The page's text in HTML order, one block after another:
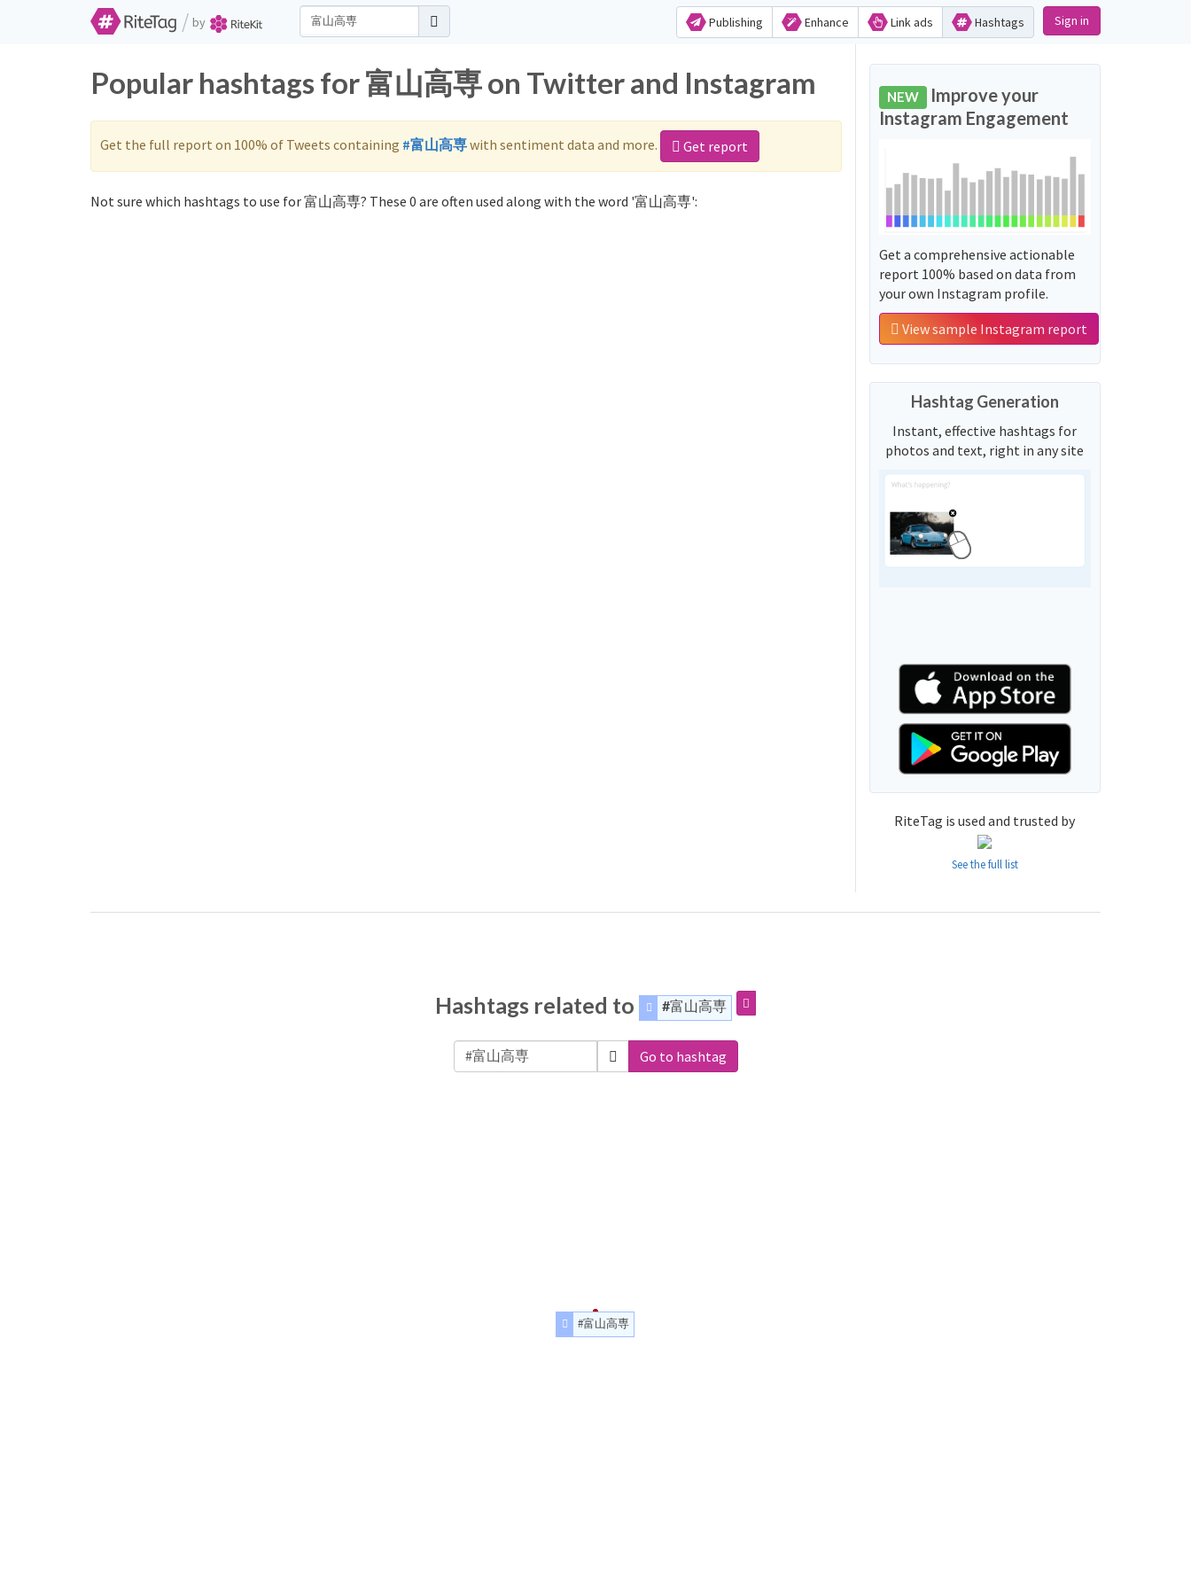
/ by Publishing Enhance Link ads Hashtags Sign in
Popular hashtags for 富山高専 on Twitter and Instagram
Get the full report on 100% of Tweets containing #富山高専with sentiment data and more. Get report
Not sure which hashtags to use for 富山高専? These 0 are often used along with the word '富山高専':
NEW Improve your
Instagram Engagement
Get a comprehensive actionable
report 100% based on data from
your own Instagram profile.
View sample Instagram report
Hashtag Generation
Instant, effective hashtags for
photos and text, right in any site
RiteTag is used and trusted by
See the full list
Hashtags related to #富山高専
Go to hashtag
#富山高専